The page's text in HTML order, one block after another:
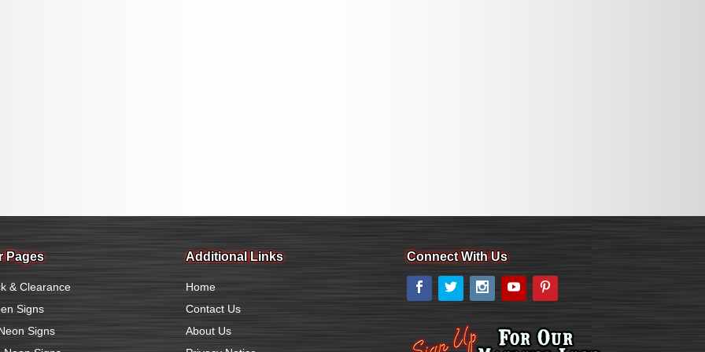
Pages
& Clearance
Signs
Signs
Additional Links
Home
Contact Us
About Us
Connect With Us
Facebook
Twitter Instagram
YouTube